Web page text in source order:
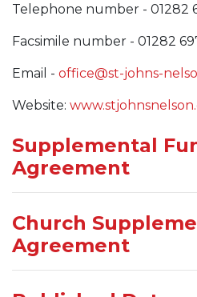
Telephone number - 01282
Facsimile number - 01282
Email - office@st-johns-
Website:
Supplemental
Agreement
Church
Agreement